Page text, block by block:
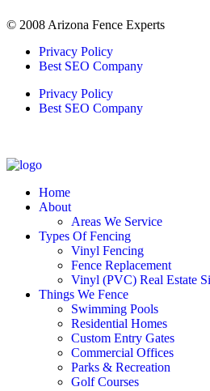
© 2008 Arizona Fence Experts
Privacy Policy
Best SEO Company
Privacy Policy
Best SEO Company
Home
About
Areas We Service
Types Of Fencing
Vinyl Fencing
Fence Replacement
Vinyl (PVC) Real Estate
Things We Fence
Swimming Pools
Residential Homes
Custom Entry Gates
Commercial Offices
Parks & Recreation
Golf Courses